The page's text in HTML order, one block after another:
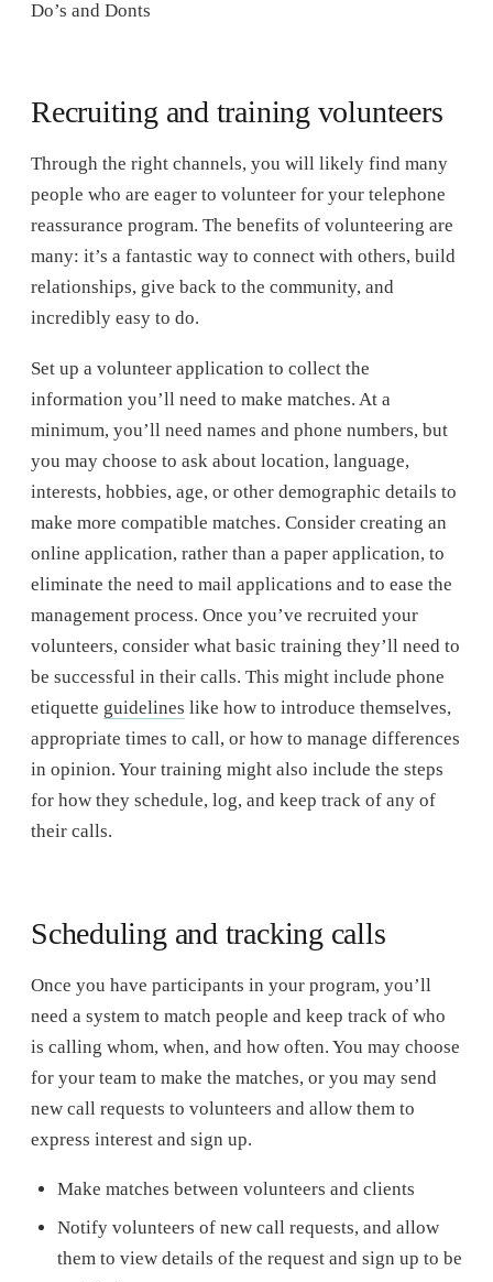
Do’s and Donts
Recruiting and training volunteers
Through the right channels, you will likely find many
people who are eager to volunteer for your telephone
reassurance program. The benefits of volunteering are
many: it’s a fantastic way to connect with others, build
relationships, give back to the community, and
incredibly easy to do.
Set up a volunteer application to collect the
information you’ll need to make matches. At a
minimum, you’ll need names and phone numbers, but
you may choose to ask about location, language,
interests, hobbies, age, or other demographic details to
make more compatible matches. Consider creating an
online application, rather than a paper application, to
eliminate the need to mail applications and to ease the
management process. Once you’ve recruited your
volunteers, consider what basic training they’ll need to
be successful in their calls. This might include phone
etiquette guidelines like how to introduce themselves,
appropriate times to call, or how to manage differences
in opinion. Your training might also include the steps
for how they schedule, log, and keep track of any of
their calls.
Scheduling and tracking calls
Once you have participants in your program, you’ll
need a system to match people and keep track of who
is calling whom, when, and how often. You may choose
for your team to make the matches, or you may send
new call requests to volunteers and allow them to
express interest and sign up.
Make matches between volunteers and clients
Notify volunteers of new call requests, and allow
them to view details of the request and sign up to be